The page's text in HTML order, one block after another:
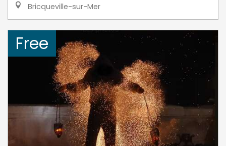
Bricqueville-sur-Mer
Free